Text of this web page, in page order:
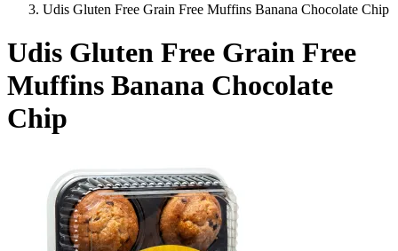
Udis Gluten Free Grain Free Muffins Banana Chocolate Chip
Udis Gluten Free Grain Free
Muffins Banana Chocolate
Chip